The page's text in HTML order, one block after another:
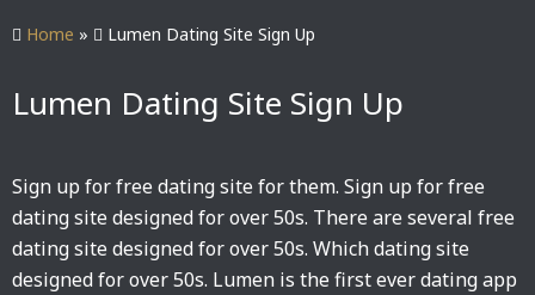
Home » Lumen Dating Site Sign Up
Lumen Dating Site Sign Up
Sign up for free dating site for them. Sign up for free
dating site designed for over 50s. There are several free
dating site designed for over 50s. Which dating site
designed for over 50s. Lumen is the first ever dating app